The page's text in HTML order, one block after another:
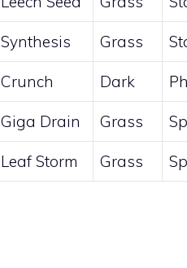
Synthesis Grass
Crunch Dark
Giga Drain Grass
Leaf Storm Grass